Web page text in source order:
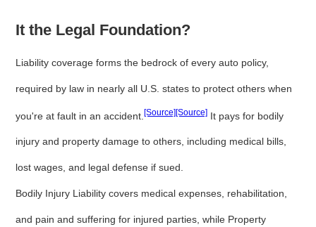
It the Legal Foundation?
Liability coverage forms the bedrock of every auto policy,
required by law in nearly all U.S. states to protect others when
you're at fault in an accident.[Source][Source] It pays for bodily
injury and property damage to others, including medical bills,
lost wages, and legal defense if sued.
Bodily Injury Liability covers medical expenses, rehabilitation,
and pain and suffering for injured parties, while Property